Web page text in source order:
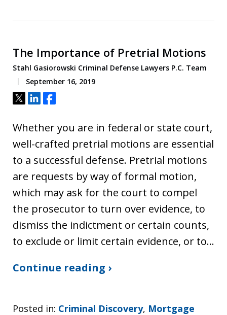
The Importance of Pretrial Motions
Stahl Gasiorowski Criminal Defense Lawyers P.C. Team
September 16, 2019
Tweet
ShareShare
Whether you are in federal or state court,
well-crafted pretrial motions are essential
to a successful defense. Pretrial motions
are requests by way of formal motion,
which may ask for the court to compel
the prosecutor to turn over evidence, to
dismiss the indictment or certain counts,
to exclude or limit certain evidence, or to…
Continue reading ›
Posted in: Criminal Discovery, Mortgage